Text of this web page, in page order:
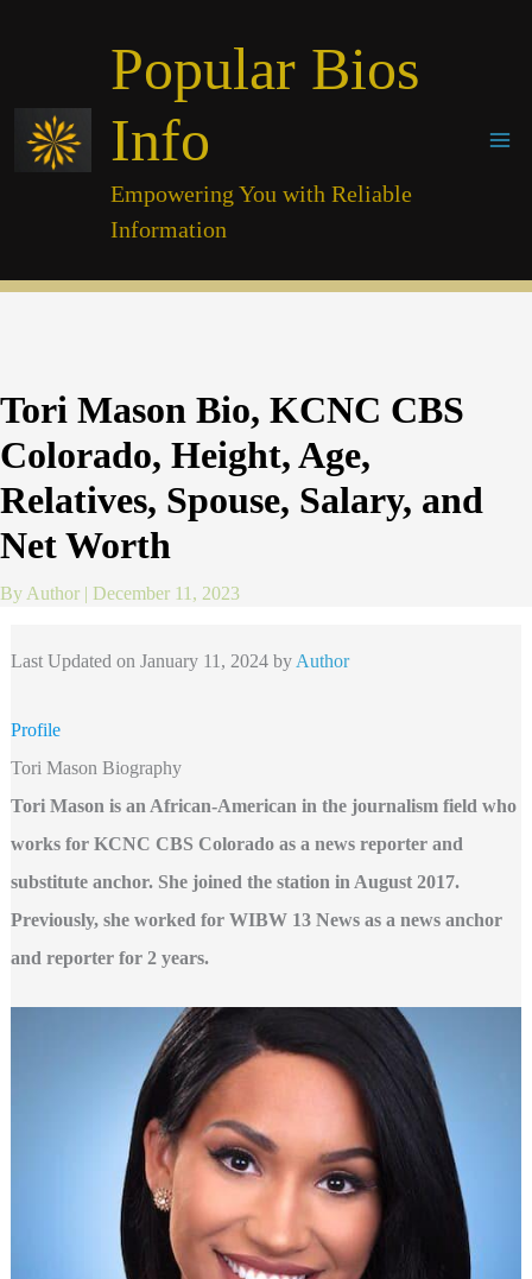
Popular Bios
Info
Empowering You with Reliable
Information
Tori Mason Bio, KCNC CBS
Colorado, Height, Age,
Relatives, Spouse, Salary, and
Net Worth
By Author | December 11, 2023
Last Updated on January 11, 2024 by Author
Profile
Tori Mason Biography
Tori Mason is an African-American in the journalism field who
works for KCNC CBS Colorado as a news reporter and
substitute anchor. She joined the station in August 2017.
Previously, she worked for WIBW 13 News as a news anchor
and reporter for 2 years.